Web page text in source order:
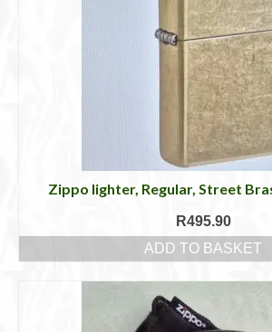
Zippo lighter, Regular, Street
R495.90
ADD TO BASKET